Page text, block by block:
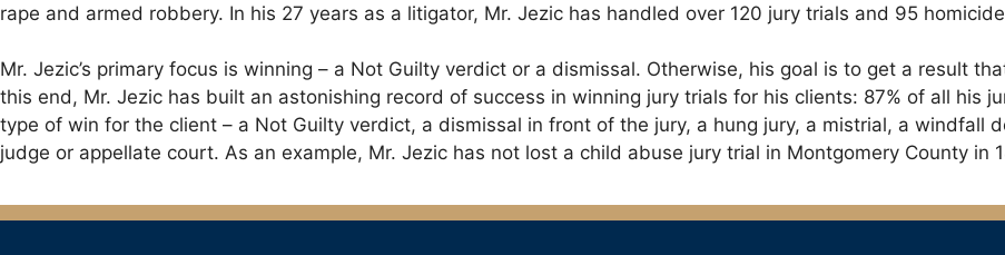
rape and armed robbery. In his 27 years as a litigator, Mr. Jezic has handled over 120 jury trials and 95
Mr. Jezic’s primary focus is winning – a Not Guilty verdict or a dismissal. Otherwise, his goal is to get a result
this end, Mr. Jezic has built an astonishing record of success in winning jury trials for his clients: 87% of all his
type of win for the client – a Not Guilty verdict, a dismissal in front of the jury, a hung jury, a mistrial, a windfall
judge or appellate court. As an example, Mr. Jezic has not lost a child abuse jury trial in Montgomery County in